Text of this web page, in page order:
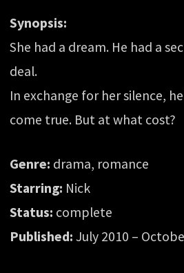
Synopsis:
She had a dream. He had a
deal.
In exchange for her silence,
come true. But at what cost?
Genre: drama, romance
Starring: Nick
Status: complete
Published: July 2010 –